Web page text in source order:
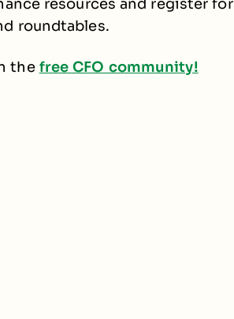
resources and register for
roundtables.
the free CFO community!